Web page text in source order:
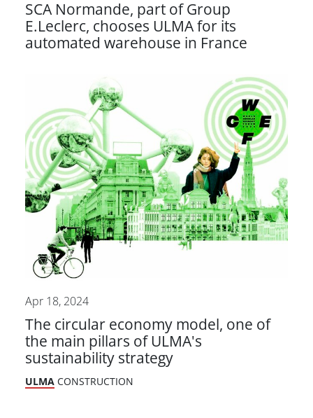
SCA Normande, part of Group
E.Leclerc, chooses ULMA for its
automated warehouse in France
Apr 18, 2024
The circular economy model, one of
the main pillars of ULMA's
sustainability strategy
ULMA CONSTRUCTION